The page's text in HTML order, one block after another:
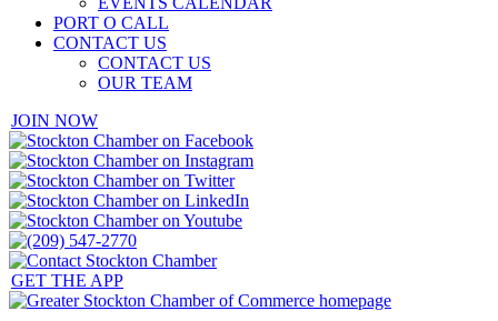
PORT O CALL
CONTACT US
CONTACT US
OUR TEAM
JOIN NOW
GET THE APP